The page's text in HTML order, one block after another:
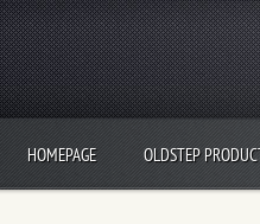
HOMEPAGE OLDSTEP